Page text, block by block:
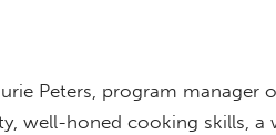
Peters, program manager
well-honed cooking skills,